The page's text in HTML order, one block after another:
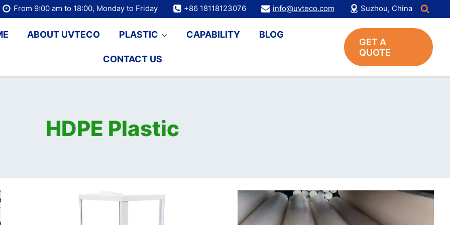
From 9:00 am to 18:00, Monday to Friday +86 18118123076 info@uvteco.com Suzhou, China
ABOUT UVTECO PLASTIC CAPABILITY BLOG
CONTACT US
GET A
QUOTE
HDPE Plastic